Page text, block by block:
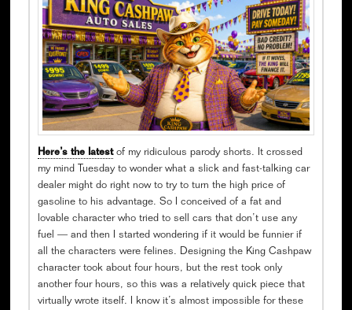
Here’s the latestof my ridiculous parody shorts. It crossed
my mind Tuesday to wonder what a slick and fast-talking car
dealer might do right now to try to turn the high price of
gasoline to his advantage. So I conceived of a fat and
lovable character who tried to sell cars that don’t use any
fuel — and then I started wondering if it would be funnier if
all the characters were felines. Designing the King Cashpaw
character took about four hours, but the rest took only
another four hours, so this was a relatively quick piece that
virtually wrote itself. I know it’s almost impossible for these